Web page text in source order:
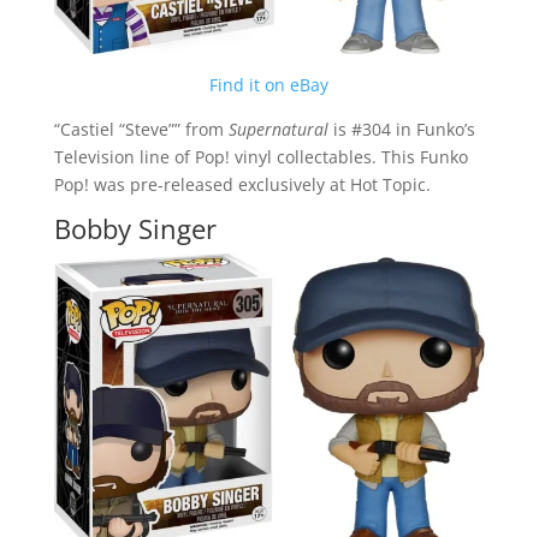
Find it on eBay
“Castiel “Steve”” from Supernaturalis #304 in Funko’s
Television line of Pop! vinyl collectables. This Funko
Pop! was pre-released exclusively at Hot Topic.
Bobby Singer